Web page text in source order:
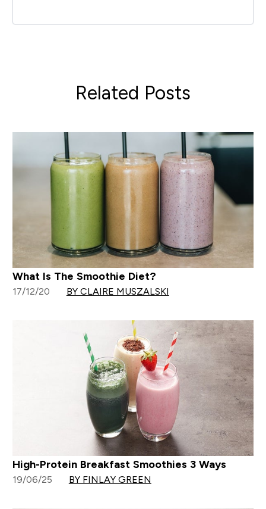
Related Posts
What Is The Smoothie Diet?
17/12/20 BY CLAIRE MUSZALSKI
High-Protein Breakfast Smoothies 3 Ways
19/06/25 BY FINLAY GREEN